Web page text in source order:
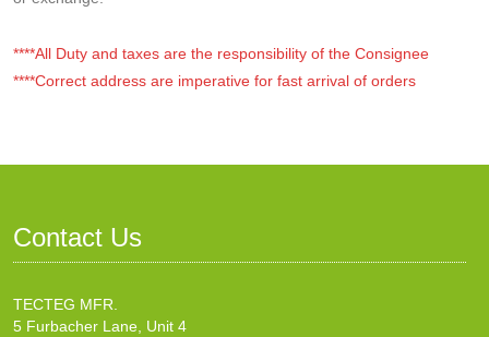
****All Duty and taxes are the responsibility of the Consignee
****Correct address are imperative for fast arrival of orders
Contact Us
TECTEG MFR.
5 Furbacher Lane, Unit 4